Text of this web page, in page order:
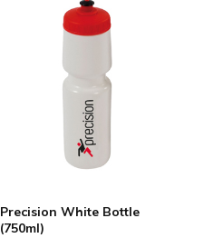
Precision White Bottle
(750ml)